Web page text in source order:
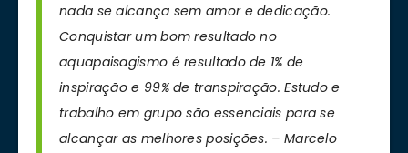
nada se alcança sem amor e dedicação.
Conquistar um bom resultado no
aquapaisagismo é resultado de 1% de
inspiração e 99% de transpiração. Estudo e
trabalho em grupo são essenciais para se
alcançar as melhores posições. – Marcelo